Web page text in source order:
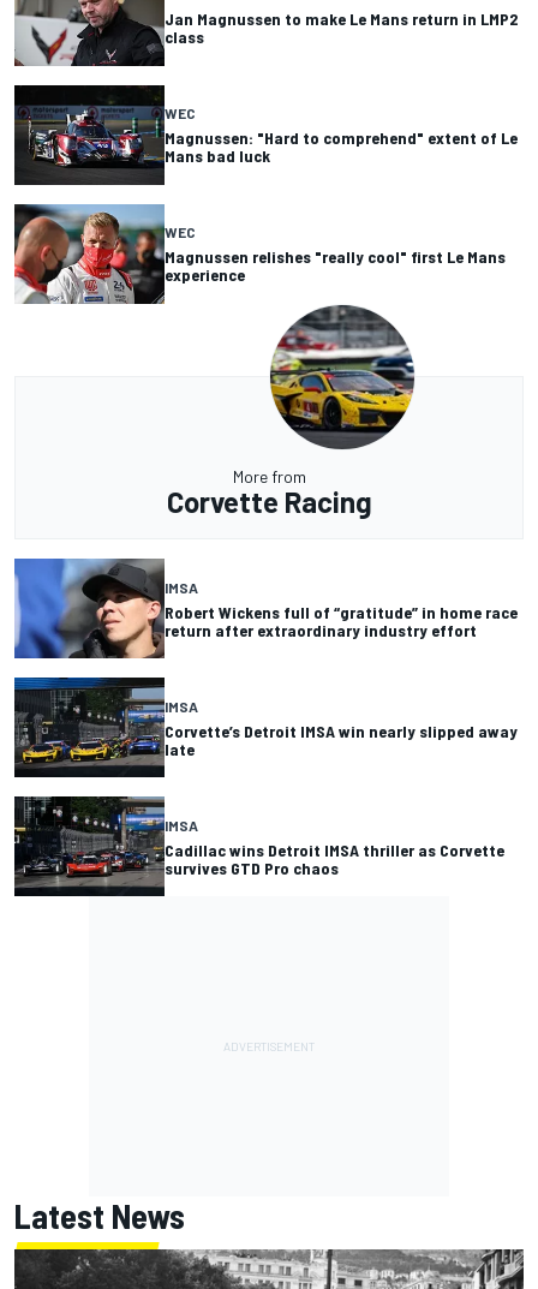
Jan Magnussen to make Le Mans return in LMP2
class
WEC
Magnussen: "Hard to comprehend" extent of Le
Mans bad luck
WEC
Magnussen relishes "really cool" first Le Mans
experience
More from
Corvette Racing
IMSA
Robert Wickens full of “gratitude” in home race
return after extraordinary industry effort
IMSA
Corvette’s Detroit IMSA win nearly slipped away
late
IMSA
Cadillac wins Detroit IMSA thriller as Corvette
survives GTD Pro chaos
Latest News